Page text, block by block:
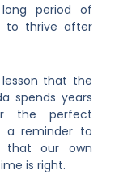
period of
to thrive after
that the
spends years
the perfect
a reminder to
that our own
is right.